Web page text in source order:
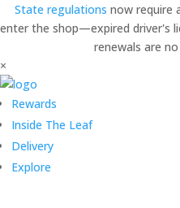
State regulations now require
enter the shop—expired driver's
renewals are
×
Rewards
Inside The Leaf
Delivery
Explore